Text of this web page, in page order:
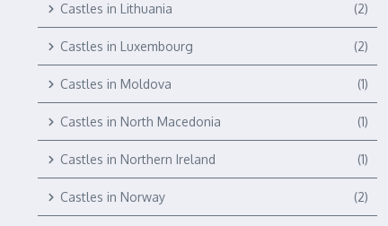
Castles in Lithuania (2)
Castles in Luxembourg (2)
Castles in Moldova (1)
Castles in North Macedonia (1)
Castles in Northern Ireland (1)
Castles in Norway (2)